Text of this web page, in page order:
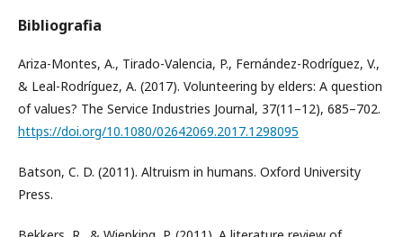
Bibliografia
Ariza-Montes, A., Tirado-Valencia, P., Fernández-Rodríguez, V.,
& Leal-Rodríguez, A. (2017). Volunteering by elders: A question
of values? The Service Industries Journal, 37(11–12), 685–702.
https://doi.org/10.1080/02642069.2017.1298095
Batson, C. D. (2011). Altruism in humans. Oxford University
Press.